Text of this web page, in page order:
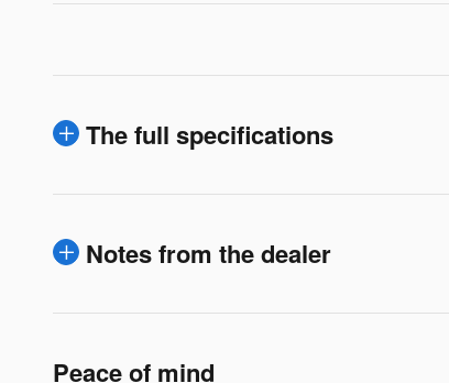
The full specifications
Notes from the dealer
Peace of mind